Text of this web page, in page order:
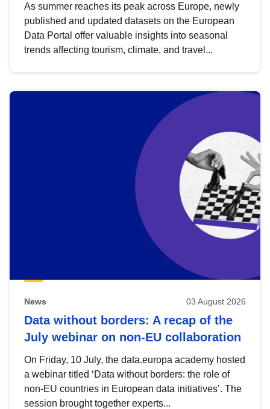
As summer reaches its peak across Europe, newly
published and updated datasets on the European
Data Portal offer valuable insights into seasonal
trends affecting tourism, climate, and travel...
News 03 August 2026
Data without borders: A recap of the
July webinar on non-EU collaboration
On Friday, 10 July, the data.europa academy hosted
a webinar titled ‘Data without borders: the role of
non-EU countries in European data initiatives’. The
session brought together experts...